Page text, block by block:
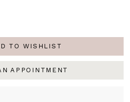
TO WISHLIST
APPOINTMENT